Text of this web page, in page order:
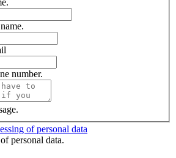
number.
of personal data
personal data.